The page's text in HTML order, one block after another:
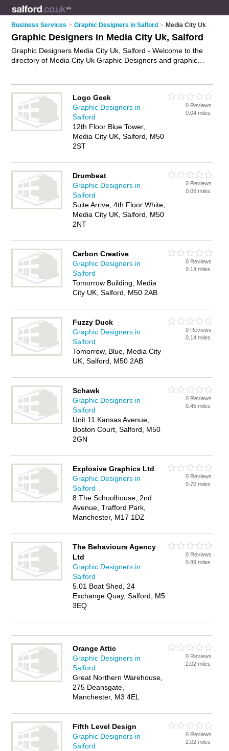
Business Services > Graphic Designers in Salford > Media City Uk
Graphic Designers in Media City Uk, Salford
Graphic Designers Media City Uk, Salford - Welcome to the
directory of Media City Uk Graphic Designers and graphic
design company or graphic designer in Media City Uk, Salford
and write your own review. Are you a graphic design company
in Media City Uk? Why not
business on the Media City Uk Business Directory – IT'S
Logo Geek
Graphic Designers in
Salford
12th Floor Blue Tower,
Media City UK, Salford, M50
2ST
0 Reviews
0.04 miles
Drumbeat
Graphic Designers in
Salford
Suite Arrive, 4th Floor White,
Media City UK, Salford, M50
2NT
0 Reviews
0.06 miles
Carbon Creative
Graphic Designers in
Salford
Tomorrow Building, Media
City UK, Salford, M50 2AB
0 Reviews
0.14 miles
Fuzzy Duck
Graphic Designers in
Salford
Tomorrow, Blue, Media City
UK, Salford, M50 2AB
0 Reviews
0.14 miles
Schawk
Graphic Designers in
Salford
Unit 11 Kansas Avenue,
Boston Court, Salford, M50
2GN
0 Reviews
0.45 miles
Explosive Graphics Ltd
Graphic Designers in
Salford
8 The Schoolhouse, 2nd
Avenue, Trafford Park,
Manchester, M17 1DZ
0 Reviews
0.70 miles
The Behaviours Agency
Ltd
Graphic Designers in
Salford
5.01 Boat Shed, 24
Exchange Quay, Salford, M5
3EQ
0 Reviews
0.89 miles
Orange Attic
Graphic Designers in
Salford
Great Northern Warehouse,
275 Deansgate,
Manchester, M3 4EL
0 Reviews
2.02 miles
Fifth Level Design
Graphic Designers in
Salford
0 Reviews
2.02 miles